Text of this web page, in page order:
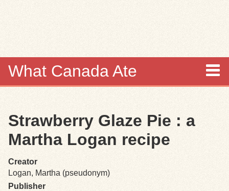
What Canada Ate
Items
Browse
Strawberry Glaze Pie : a
Martha Logan recipe
Creator
Logan, Martha (pseudonym)
Publisher